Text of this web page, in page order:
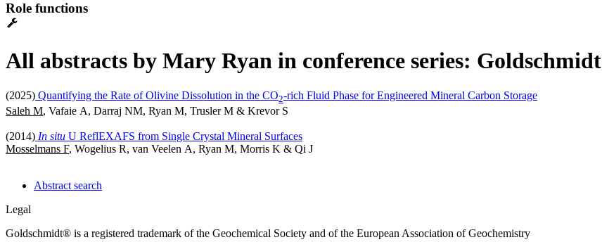
Role functions
All abstracts by Mary Ryan in conference series: Goldschmidt
(2025) Quantifying the Rate of Olivine Dissolution in the CO2-rich Fluid Phase for Engineered Mineral Carbon Storage
Saleh M, Vafaie A, Darraj NM, Ryan M, Trusler M & Krevor S
(2014) In situ U ReflEXAFS from Single Crystal Mineral Surfaces
Mosselmans F, Wogelius R, van Veelen A, Ryan M, Morris K & Qi J
Abstract search
Legal
Goldschmidt® is a registered trademark of the Geochemical Society and of the European Association of Geochemistry